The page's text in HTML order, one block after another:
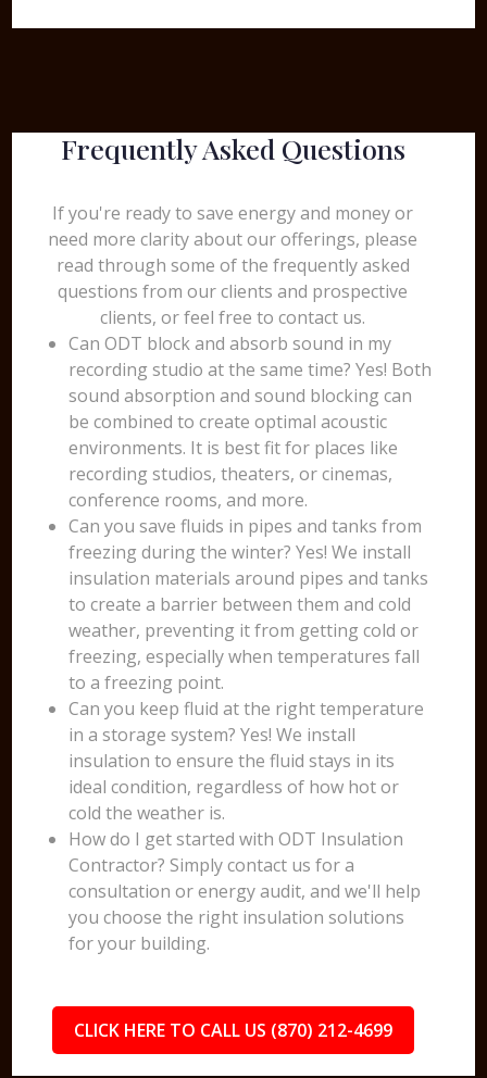
Frequently Asked Questions
If you're ready to save energy and money or
need more clarity about our offerings, please
read through some of the frequently asked
questions from our clients and prospective
clients, or feel free to contact us.
Can ODT block and absorb sound in my
recording studio at the same time? Yes! Both
sound absorption and sound blocking can
be combined to create optimal acoustic
environments. It is best fit for places like
recording studios, theaters, or cinemas,
conference rooms, and more.
Can you save fluids in pipes and tanks from
freezing during the winter? Yes! We install
insulation materials around pipes and tanks
to create a barrier between them and cold
weather, preventing it from getting cold or
freezing, especially when temperatures fall
to a freezing point.
Can you keep fluid at the right temperature
in a storage system? Yes! We install
insulation to ensure the fluid stays in its
ideal condition, regardless of how hot or
cold the weather is.
How do I get started with ODT Insulation
Contractor? Simply contact us for a
consultation or energy audit, and we'll help
you choose the right insulation solutions
for your building.
CLICK HERE TO CALL US (870) 212-4699